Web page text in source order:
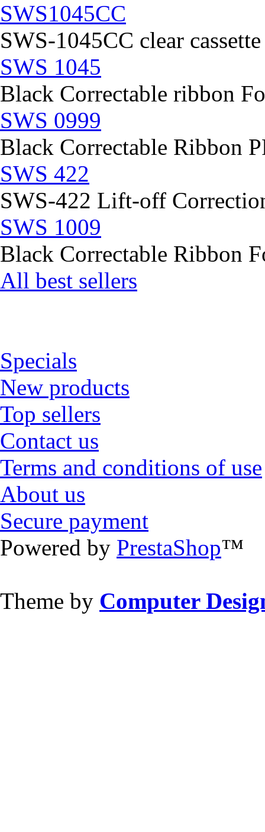
SWS1045CC
SWS-1045CC clear
SWS 1045
Black Correctable ribbon
SWS 0999
Black Correctable Ribbon
SWS 422
SWS-422 Lift-off
SWS 1009
Black Correctable Ribbon
All best sellers
Specials
New products
Top sellers
Contact us
Terms and conditions of use
About us
Secure payment
Powered by PrestaShop™
Theme by Computer